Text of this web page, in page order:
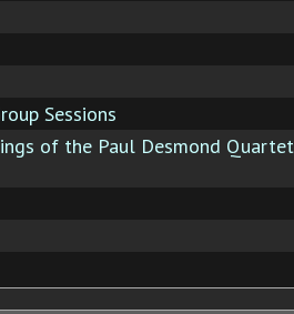
Sessions
of the Paul Desmond Quartet